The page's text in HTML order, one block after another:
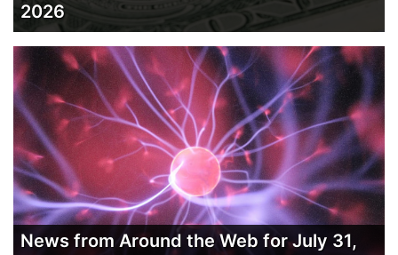
2026
News from Around the Web for July 31,